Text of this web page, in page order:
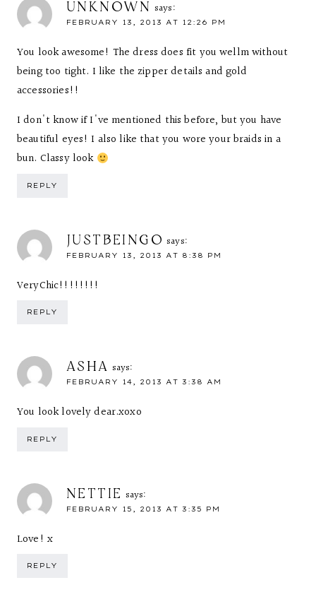
UNKNOWN says:
FEBRUARY 13, 2013 AT 12:26 PM
You look awesome! The dress does fit you wellm without
being too tight. I like the zipper details and gold
accessories!!
I don't know if I've mentioned this before, but you have
beautiful eyes! I also like that you wore your braids in a
bun. Classy look
REPLY
JUSTBEINGO says:
FEBRUARY 13, 2013 AT 8:38 PM
VeryChic!!!!!!!!
REPLY
ASHA says:
FEBRUARY 14, 2013 AT 3:38 AM
You look lovely dear.xoxo
REPLY
NETTIE says:
FEBRUARY 15, 2013 AT 3:35 PM
Love! x
REPLY